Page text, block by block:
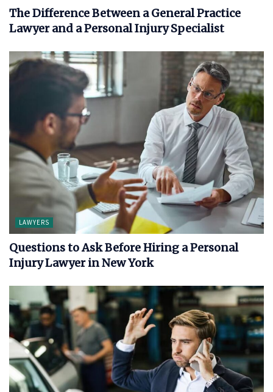
The Difference Between a General Practice
Lawyer and a Personal Injury Specialist
LAWYERS
Questions to Ask Before Hiring a Personal
Injury Lawyer in New York